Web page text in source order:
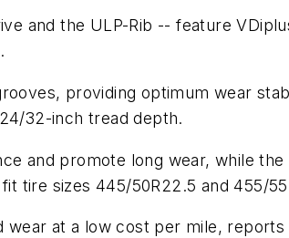
and the ULP-Rib ­-- feature
providing optimum wear
32-inch tread depth.
and promote long wear, while
tire sizes 445/50R22.5 and 455/
at a low cost per mile,